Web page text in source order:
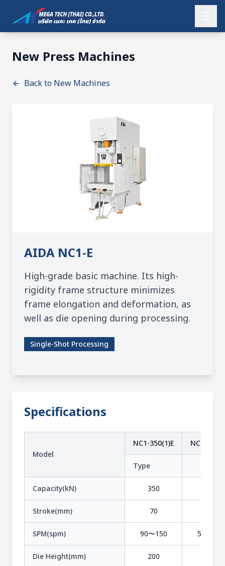
New Press Machines
Back to New Machines
AIDA NC1-E
High-grade basic machine. Its high-
rigidity frame structure minimizes
frame elongation and deformation, as
well as die opening during processing.
Single-Shot Processing
Specifications
Model
NC1-350(1)E NC1-
Type
Capacity(kN) 350
Stroke(mm) 70
SPM(spm) 90〜150 55〜105
Die Height(mm) 200